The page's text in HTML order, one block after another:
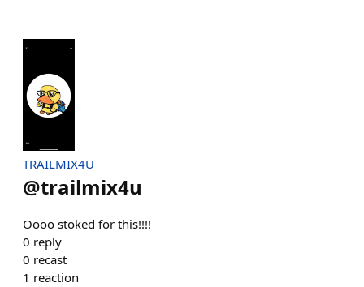
TRAILMIX4U
@trailmix4u
Oooo stoked for this!!!!
0 reply
0 recast
1 reaction